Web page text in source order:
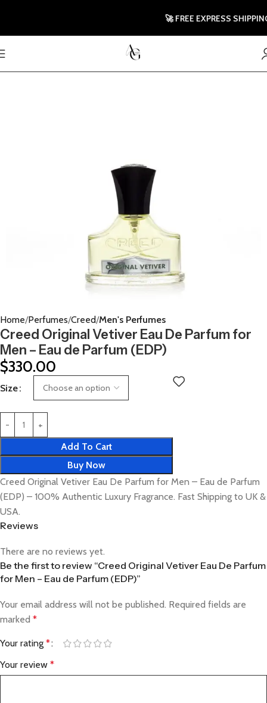
Home Perfumes Creed Men's Perfumes
Creed Original Vetiver Eau De Parfum for
Men – Eau de Parfum (EDP)
$330.00
Size
Add To Cart
Buy Now
Creed Original Vetiver Eau De Parfum for Men – Eau de Parfum
(EDP) – 100% Authentic Luxury Fragrance. Fast Shipping to UK &
USA.
Reviews
There are no reviews yet.
Be the first to review “Creed Original Vetiver Eau De Parfum
for Men – Eau de Parfum (EDP)”
Your email address will not be published. Required fields are
marked *
Your rating *
Your review *
🚀 FREE EXPRESS SHIPPING